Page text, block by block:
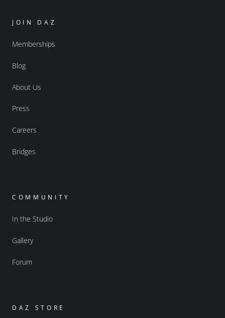
JOIN DAZ
Memberships
Blog
About Us
Press
Careers
Bridges
COMMUNITY
In the Studio
Gallery
Forum
DAZ STORE